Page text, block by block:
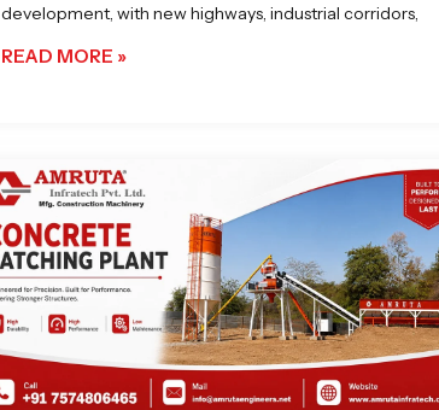
development, with new highways, industrial corridors,
READ MORE »